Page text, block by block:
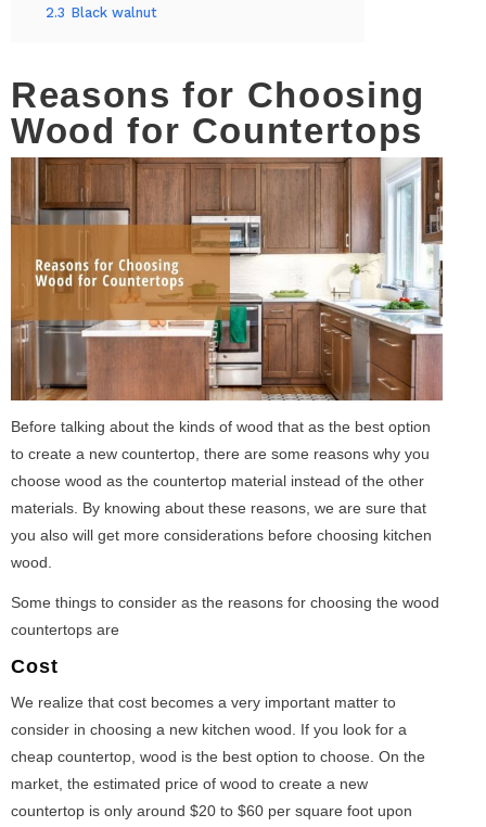
2.3 Black walnut
Reasons for Choosing
Wood for Countertops
Before talking about the kinds of wood that as the best option
to create a new countertop, there are some reasons why you
choose wood as the countertop material instead of the other
materials. By knowing about these reasons, we are sure that
you also will get more considerations before choosing kitchen
wood.
Some things to consider as the reasons for choosing the wood
countertops are
Cost
We realize that cost becomes a very important matter to
consider in choosing a new kitchen wood. If you look for a
cheap countertop, wood is the best option to choose. On the
market, the estimated price of wood to create a new
countertop is only around $20 to $60 per square foot upon